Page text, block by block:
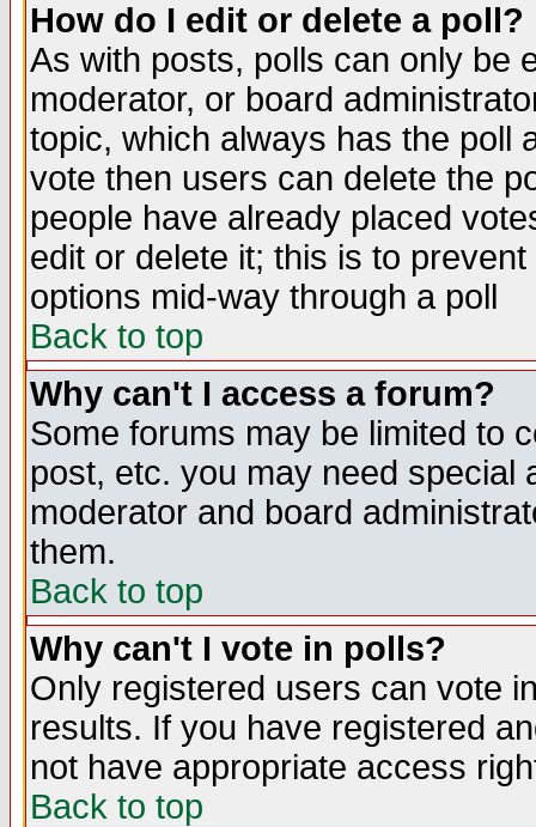
How do I edit or delete a poll?
As with posts, polls can only be
moderator, or board
topic, which always has the poll
vote then users can delete the
people have already placed
edit or delete it; this is to
options mid-way through a poll
Back to top
Why can't I access a forum?
Some forums may be limited to
post, etc. you may need special
moderator and board
them.
Back to top
Why can't I vote in polls?
Only registered users can vote
results. If you have registered
not have appropriate access
Back to top